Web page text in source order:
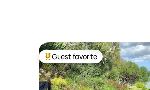
Top guest favorite
Guest favorite